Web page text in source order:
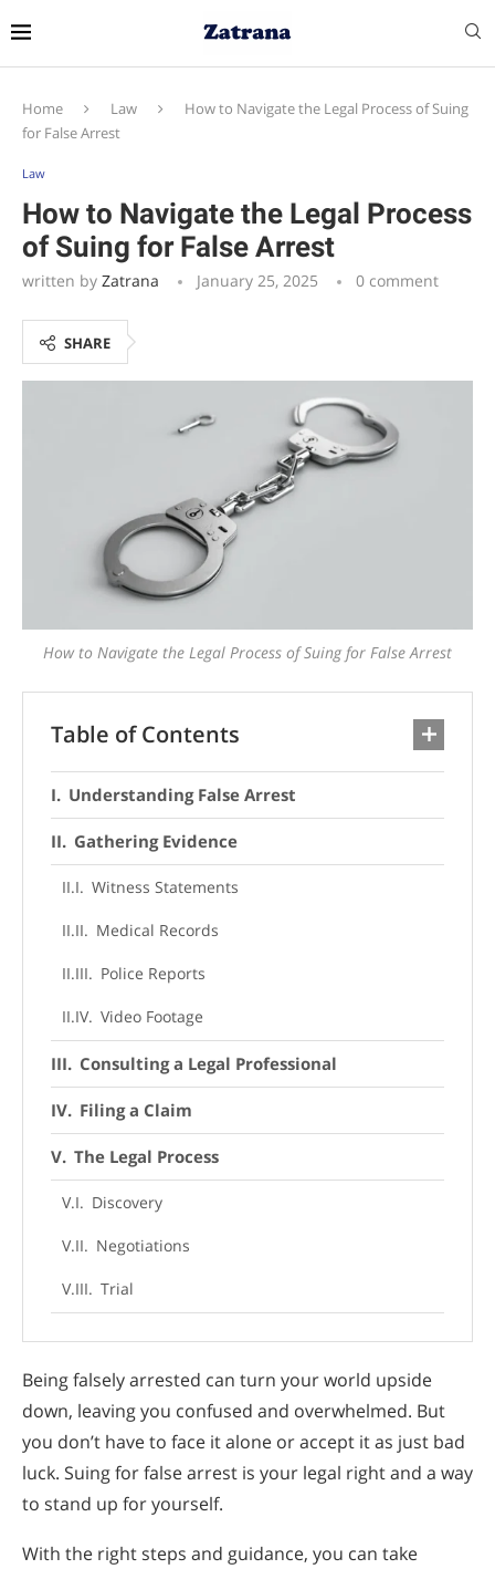
Home Law
How to Navigate the Legal Process of Suing
for False Arrest
Law
How to Navigate the Legal Process
of Suing for False Arrest
written by Zatrana January 25, 2025 0 comment
SHARE
How to Navigate the Legal Process of Suing for False Arrest
Table of Contents
Understanding False Arrest
Gathering Evidence
Witness Statements
Medical Records
Police Reports
Video Footage
Consulting a Legal Professional
Filing a Claim
The Legal Process
Discovery
Negotiations
Trial
Being falsely arrested can turn your world upside
down, leaving you confused and overwhelmed. But
you don’t have to face it alone or accept it as just bad
luck. Suing for false arrest is your legal right and a way
to stand up for yourself.
With the right steps and guidance, you can take